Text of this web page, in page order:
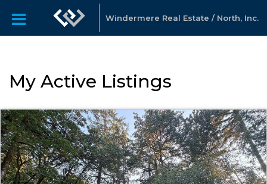
Windermere Real Estate / North, Inc.
My Active Listings